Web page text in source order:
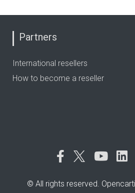
Partners
International resellers
How to become a reseller
© All rights reserved.